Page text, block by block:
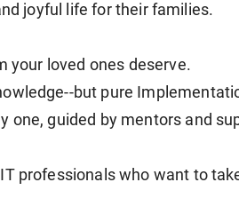
joyful life for their families.
your loved ones deserve.
but pure
one, guided by mentors and
professionals who want to